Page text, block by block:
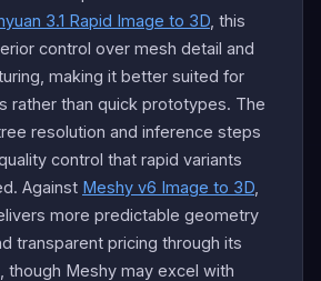
3.1 Rapid Image to 3D , this
control over mesh detail and
making it better suited for
rather than quick prototypes. The
resolution and inference steps
control that rapid variants
Against Meshy v6 Image to 3D
more predictable geometry
transparent pricing through its
though Meshy may excel with